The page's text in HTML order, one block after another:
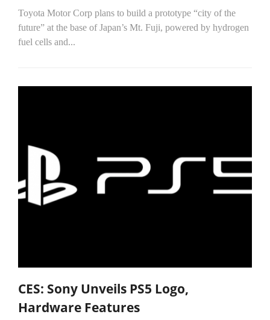
Toyota Motor Corp plans to build a prototype “city of the
future” at the base of Japan’s Mt. Fuji, powered by hydrogen
fuel cells and...
CES: Sony Unveils PS5 Logo,
Hardware Features